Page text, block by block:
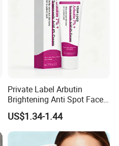
Private Label Arbutin
Brightening Anti Spot Face
Cream, Dark Spot Removal
Even Skin Tone Fade Acne
Marks Facial Moisturizer,
Custom Logo Wholesale
US$1.34-1.44